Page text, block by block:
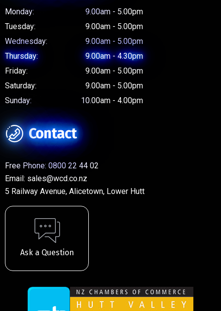
Monday:
9.00am - 5.00pm
Tuesday:
9.00am - 5.00pm
Wednesday:
9.00am - 5.00pm
Thursday:
9.00am - 4.30pm
Friday:
9.00am - 5.00pm
Saturday:
9.00am - 5.00pm
Sunday:
10.00am - 4.00pm
Contact
Free Phone: 0800 22 44 02
Email: sales@wcd.co.nz
5 Railway Avenue, Alicetown, Lower Hutt
Ask a Question